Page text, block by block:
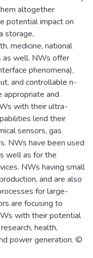
altogether
potential impact on
storage,
medicine, national
as well. NWs offer
phenomena),
and controllable n-
appropriate and
with their ultra-
lend their
sensors, gas
NWs have been used
well as for the
NWs having small
and are also
for large-
are focusing to
with their potential
health,
power generation. ©